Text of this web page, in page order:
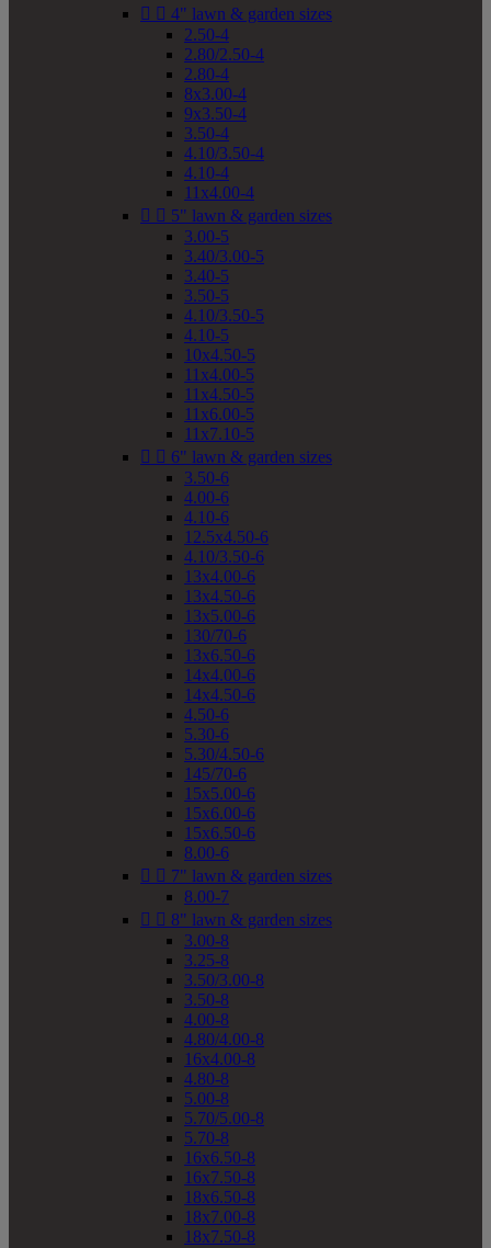
  4" lawn & garden sizes
2.50-4
2.80/2.50-4
2.80-4
8x3.00-4
9x3.50-4
3.50-4
4.10/3.50-4
4.10-4
11x4.00-4
  5" lawn & garden sizes
3.00-5
3.40/3.00-5
3.40-5
3.50-5
4.10/3.50-5
4.10-5
10x4.50-5
11x4.00-5
11x4.50-5
11x6.00-5
11x7.10-5
  6" lawn & garden sizes
3.50-6
4.00-6
4.10-6
12.5x4.50-6
4.10/3.50-6
13x4.00-6
13x4.50-6
13x5.00-6
130/70-6
13x6.50-6
14x4.00-6
14x4.50-6
4.50-6
5.30-6
5.30/4.50-6
145/70-6
15x5.00-6
15x6.00-6
15x6.50-6
8.00-6
  7" lawn & garden sizes
8.00-7
  8" lawn & garden sizes
3.00-8
3.25-8
3.50/3.00-8
3.50-8
4.00-8
4.80/4.00-8
16x4.00-8
4.80-8
5.00-8
5.70/5.00-8
5.70-8
16x6.50-8
16x7.50-8
18x6.50-8
18x7.00-8
18x7.50-8